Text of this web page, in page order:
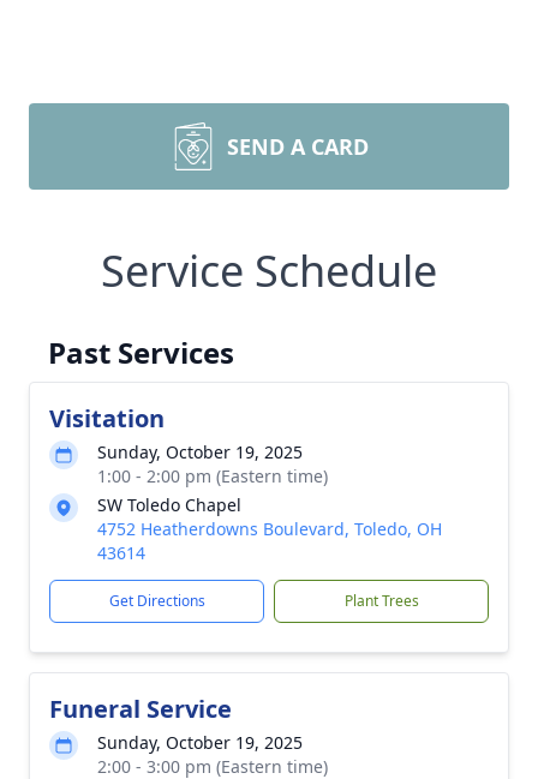
SEND A CARD
Service Schedule
Past Services
Visitation
Sunday, October 19, 2025
1:00 - 2:00 pm (Eastern time)
SW Toledo Chapel
4752 Heatherdowns Boulevard, Toledo, OH
43614
Get Directions Plant Trees
Funeral Service
Sunday, October 19, 2025
2:00 - 3:00 pm (Eastern time)